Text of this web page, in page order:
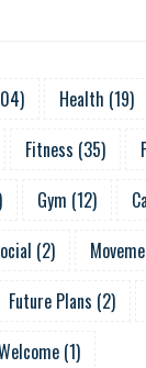
) Health (19)
Fitness (35)
Gym (12)
(2)
Future Plans (2)
(1)